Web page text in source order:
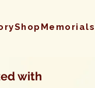
Shop Memorials
with